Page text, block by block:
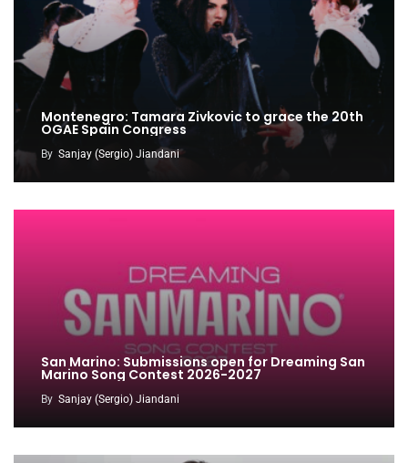
Montenegro: Tamara Zivkovic to grace the 20th
OGAE Spain Congress
By Sanjay (Sergio) Jiandani
San Marino: Submissions open for Dreaming San
Marino Song Contest 2026-2027
By Sanjay (Sergio) Jiandani